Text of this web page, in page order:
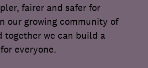
fairer and safer for
our growing community of
together we can build a
everyone.